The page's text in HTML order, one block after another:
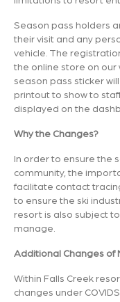
Season pass holders
their visit and any
vehicle. The
the online store on our
season pass sticker
printout to show to
displayed on the
Why the Changes?
In order to ensure the
community, the
facilitate contact
to ensure the ski
resort is also subject
manage.
Additional Changes of
Within Falls Creek
changes under